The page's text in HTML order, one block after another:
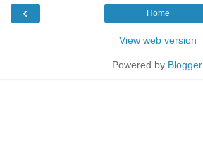
‹ Home
View web version
Powered by Blogger.